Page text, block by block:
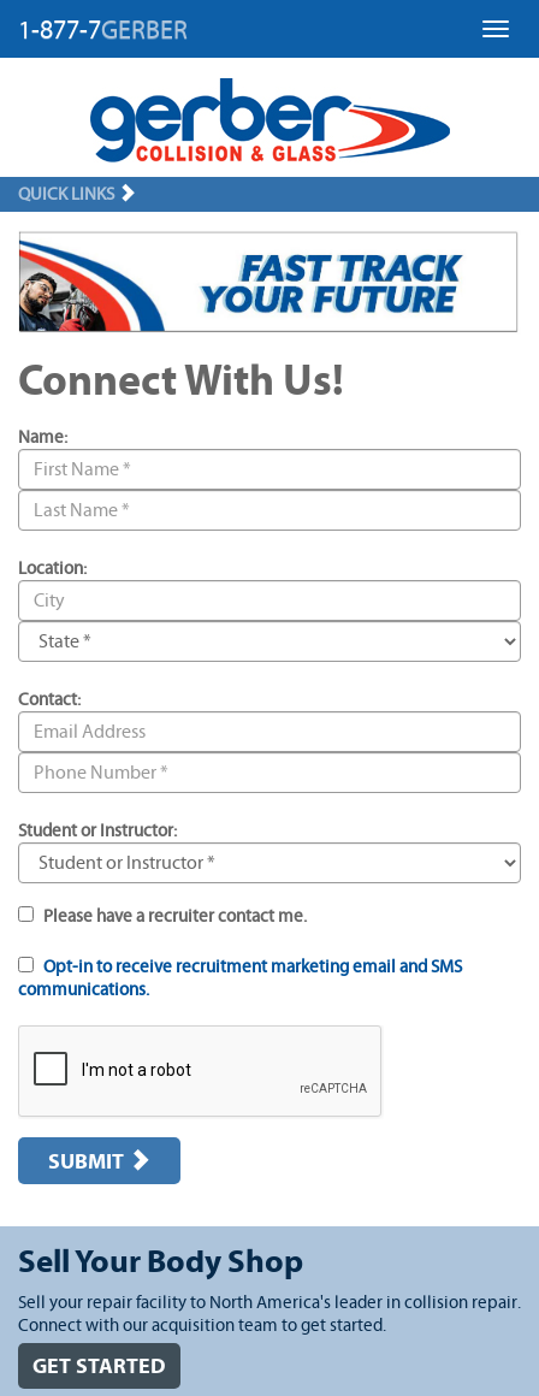
1-877-7GERBER
QUICK LINKS
Connect With Us!
Name:
Location:
Contact:
Student or Instructor:
Please have a recruiter contact me.
Opt-in to receive recruitment marketing email and SMS
communications.
SUBMIT
Sell Your Body Shop
Sell your repair facility to North America's leader in collision repair.
Connect with our acquisition team to get started.
GET STARTED